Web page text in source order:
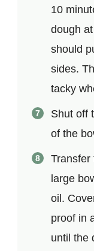
10
dough
should
sides.
tacky
Shut off
of the
Transfer
large
oil.
proof in
until the